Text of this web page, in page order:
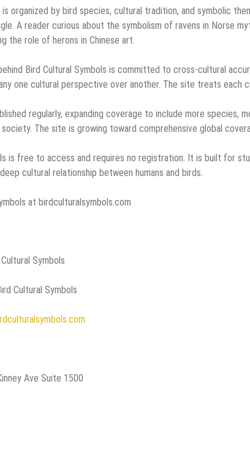
organized by bird species, cultural tradition, and symbolic
A reader curious about the symbolism of ravens in Norse
the role of herons in Chinese art.
Bird Cultural Symbols is committed to cross-cultural
one cultural perspective over another. The site treats each
regularly, expanding coverage to include more species,
society. The site is growing toward comprehensive global
is free to access and requires no registration. It is built for
cultural relationship between humans and birds.
at birdculturalsymbols.com
Symbols
Cultural Symbols
Ave Suite 1500